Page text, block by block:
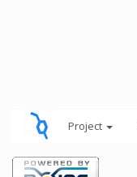
Project